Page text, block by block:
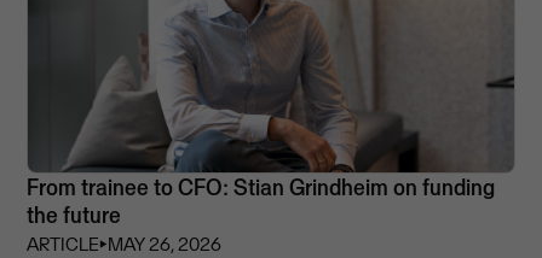
From trainee to CFO: Stian Grindheim on funding
the future
ARTICLE⏵MAY 26, 2026